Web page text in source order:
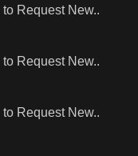
Request New..
Request New..
Request New..